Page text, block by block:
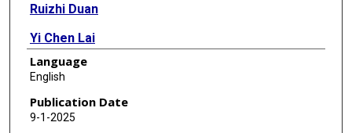
Ruizhi Duan
Yi Chen Lai
Eyal Muscal
Sarah R Risen
James J Riviello
Language
English
Publication Date
9-1-2025